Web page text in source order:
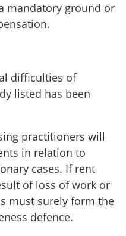
mandatory ground or
difficulties of
listed has been
practitioners will
in relation to
cases. If rent
of loss of work or
must surely form the
defence.